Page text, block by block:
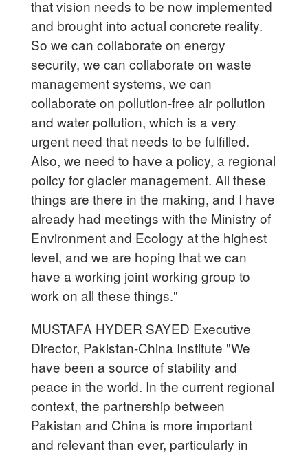
that vision needs to be now implemented
and brought into actual concrete reality.
So we can collaborate on energy
security, we can collaborate on waste
management systems, we can
collaborate on pollution-free air pollution
and water pollution, which is a very
urgent need that needs to be fulfilled.
Also, we need to have a policy, a regional
policy for glacier management. All these
things are there in the making, and I have
already had meetings with the Ministry of
Environment and Ecology at the highest
level, and we are hoping that we can
have a working joint working group to
work on all these things."
MUSTAFA HYDER SAYED Executive
Director, Pakistan-China Institute "We
have been a source of stability and
peace in the world. In the current regional
context, the partnership between
Pakistan and China is more important
and relevant than ever, particularly in